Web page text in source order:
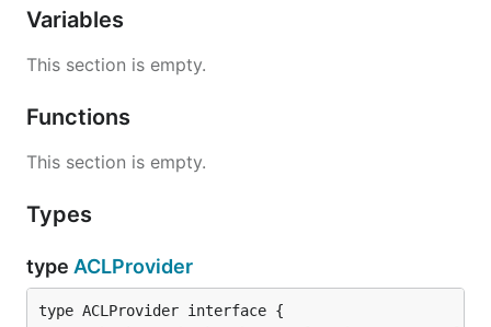
Variables
This section is empty.
Functions
This section is empty.
Types
type ACLProvider